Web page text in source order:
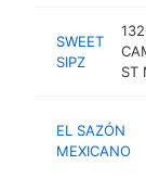
SWEET
SIPZ
132
ST
EL SAZÓN
MEXICANO